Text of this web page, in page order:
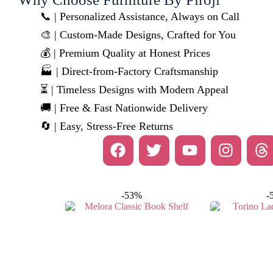
📞 | Personalized Assistance, Always on Call
🎨 | Custom-Made Designs, Crafted for You
💰 | Premium Quality at Honest Prices
🏭 | Direct-from-Factory Craftsmanship
⏳ | Timeless Designs with Modern Appeal
🚚 | Free & Fast Nationwide Delivery
🔄 | Easy, Stress-Free Returns
-53% -